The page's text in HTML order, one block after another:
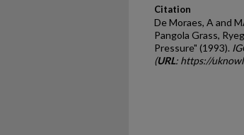
Citation
De Moraes, A and
Pangola Grass,
Pressure" (1993).
(URL: https://